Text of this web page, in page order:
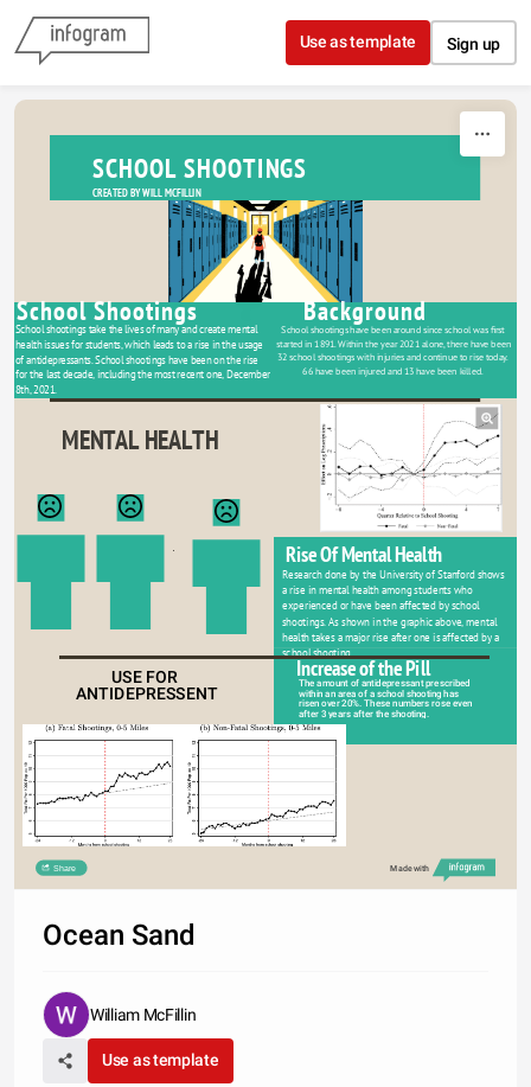
Skip to content
Use as template Sign up
SCHOOL SHOOTINGS
CREATED BY WILL MCFILLIN
School Shootings Background
School shootings have been around since school was first
started in 1891. Within the year 2021 alone, there have been
32 school shootings with injuries and continue to rise today.
66 have been injured and 13 have been killed.
School shootings take the lives of many and create mental
health issues for students, which leads to a rise in the usage
of antidepressants. School shootings have been on the rise
for the last decade, including the most recent one, December
8th, 2021.
MENTAL HEALTH
Rise Of Mental Health
Research done by the University of Stanford shows
a rise in mental health among students who
experienced or have been affected by school
shootings. As shown in the graphic above, mental
health takes a major rise after one is affected by a
school shooting
Increase of the Pill
USE FOR
ANTIDEPRESSENT
The amount of antidepressant prescribed
within an area of a school shooting has
risen over 20%. These numbers rose even
after 3 years after the shooting.
Share Made with
Ocean Sand
William McFillin
Use as template